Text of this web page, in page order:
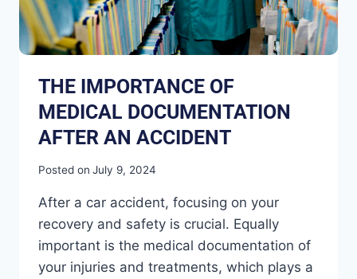
THE IMPORTANCE OF
MEDICAL DOCUMENTATION
AFTER AN ACCIDENT
Posted on July 9, 2024
After a car accident, focusing on your
recovery and safety is crucial. Equally
important is the medical documentation of
your injuries and treatments, which plays a